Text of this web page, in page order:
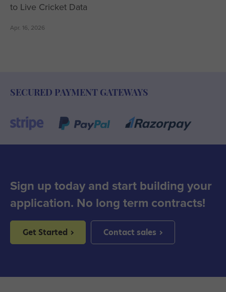
to Live Cricket Data
Apr. 16, 2026
SECURED PAYMENT GATEWAYS
Sign up today and start building your
application. No long term contracts!
Get Started Contact sales